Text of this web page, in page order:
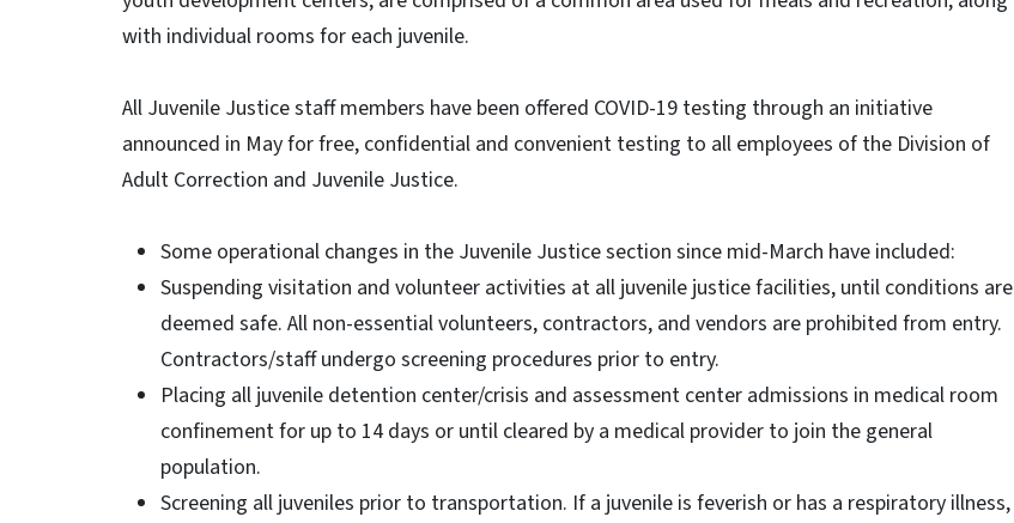
with individual rooms for each juvenile.
All Juvenile Justice staff members have been offered COVID-19 testing through an initiative
announced in May for free, confidential and convenient testing to all employees of the Division of
Adult Correction and Juvenile Justice.
Some operational changes in the Juvenile Justice section since mid-March have included:
Suspending visitation and volunteer activities at all juvenile justice facilities, until conditions are
deemed safe. All non-essential volunteers, contractors, and vendors are prohibited from entry.
Contractors/staff undergo screening procedures prior to entry.
Placing all juvenile detention center/crisis and assessment center admissions in medical room
confinement for up to 14 days or until cleared by a medical provider to join the general
population.
Screening all juveniles prior to transportation. If a juvenile is feverish or has a respiratory illness,